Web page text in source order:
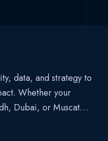
data, and strategy to
Whether your
Dubai, or Muscat…